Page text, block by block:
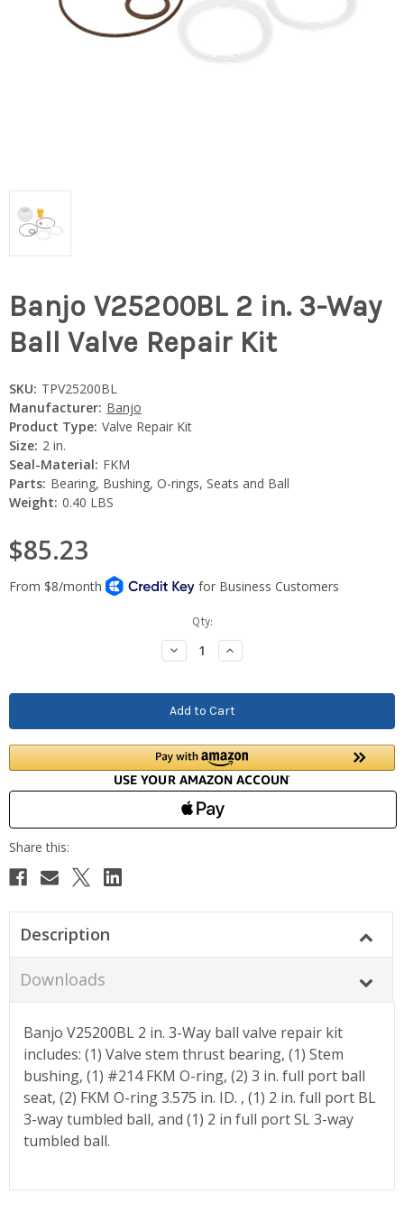
Banjo V25200BL 2 in. 3-Way
Ball Valve Repair Kit
SKU: TPV25200BL
Manufacturer: Banjo
Product Type: Valve Repair Kit
Size: 2 in.
Seal-Material: FKM
Parts: Bearing, Bushing, O-rings, Seats and Ball
Weight: 0.40 LBS
$85.23
Qty:
Decrease
Quantity:
Increase
Quantity:
Description
Downloads
Banjo V25200BL 2 in. 3-Way ball valve repair kit
includes: (1) Valve stem thrust bearing, (1) Stem
bushing, (1) #214 FKM O-ring, (2) 3 in. full port ball
seat, (2) FKM O-ring 3.575 in. ID. , (1) 2 in. full port BL
3-way tumbled ball, and (1) 2 in full port SL 3-way
tumbled ball.